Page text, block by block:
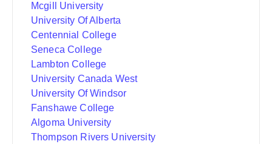
Mcgill University
University Of Alberta
Centennial College
Seneca College
Lambton College
University Canada West
University Of Windsor
Fanshawe College
Algoma University
Thompson Rivers University